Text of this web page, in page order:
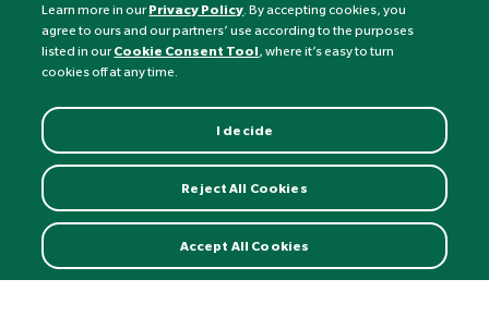
Currency: £
Learn more in ourPrivacy Policy. By accepting cookies, you
agree to ours and our partners’ use according to the purposes
listed in ourCookie Consent Tool, where it’s easy to turn
cookies off at any time.
I decide
Reject All Cookies
Accept All Cookies